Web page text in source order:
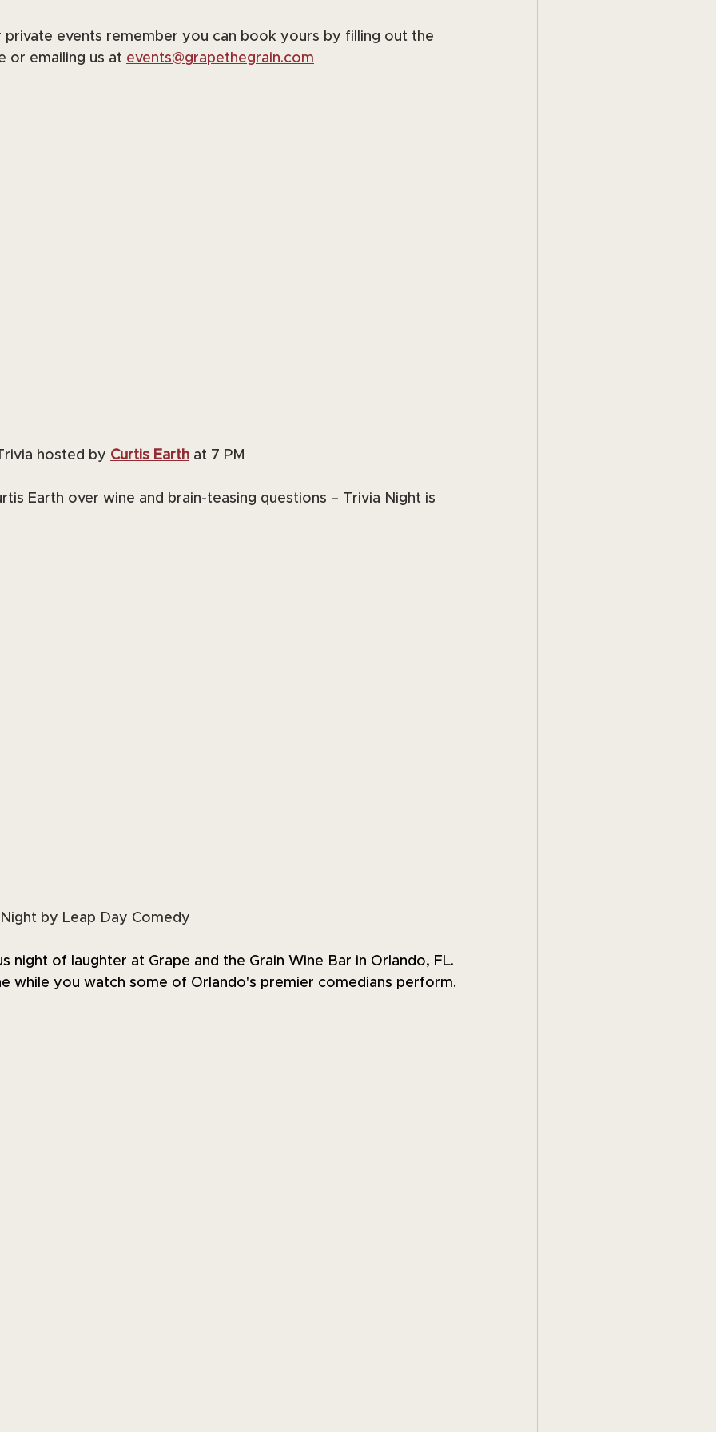
events remember you can book yours by filling out the
or emailing us at events@grapethegrain.com
hosted by Curtis Earth at 7 PM
Earth over wine and brain-teasing questions – Trivia Night is
by Leap Day Comedy
night of laughter at Grape and the Grain Wine Bar in Orlando, FL.
while you watch some of Orlando's premier comedians perform.